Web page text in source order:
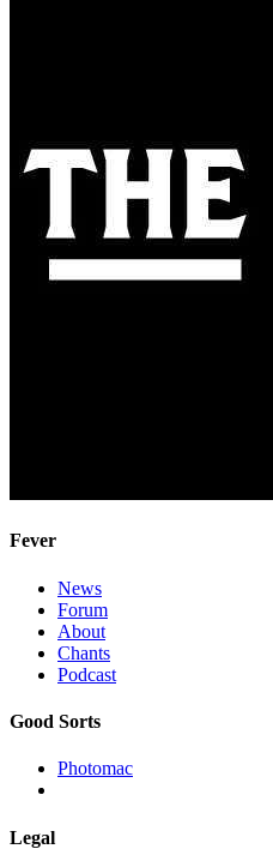
Fever
News
Forum
About
Chants
Podcast
Good Sorts
Photomac
Legal